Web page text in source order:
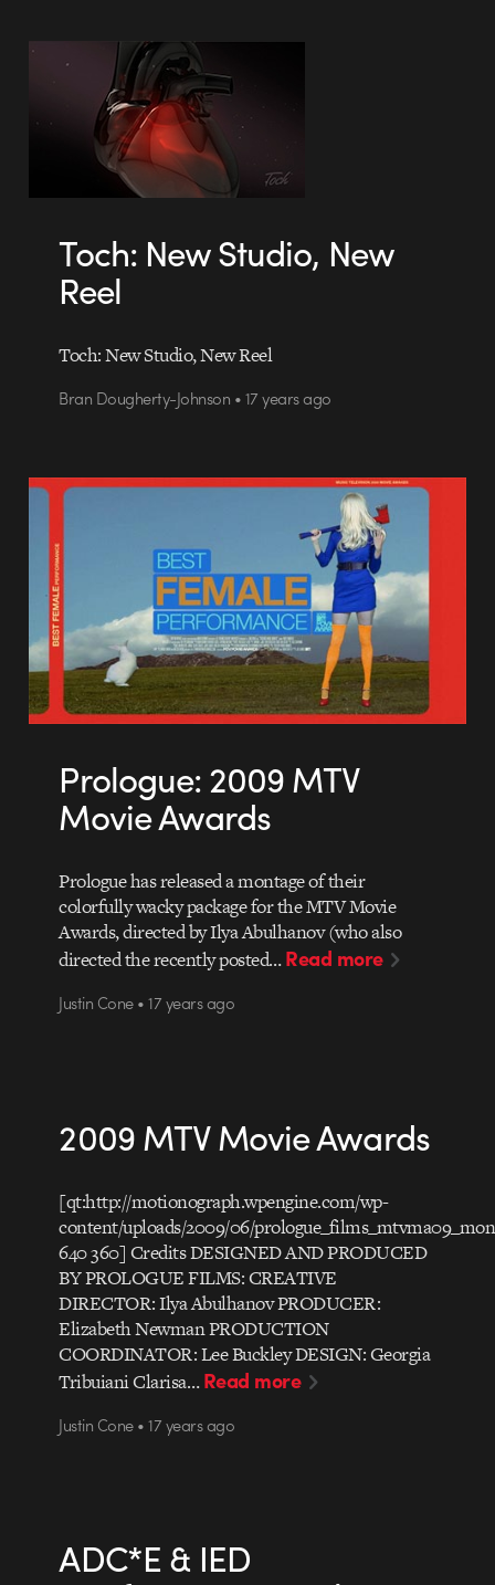
Toch: New Studio, New
Reel
Toch: New Studio, New Reel
Bran Dougherty-Johnson • 17 years ago
Prologue: 2009 MTV
Movie Awards
Prologue has released a montage of their
colorfully wacky package for the MTV Movie
Awards, directed by Ilya Abulhanov (who also
directed the recently posted…Read more
Justin Cone • 17 years ago
2009 MTV Movie Awards
[qt:http://motionograph.wpengine.com/wp-
content/uploads/2009/06/
640 360] Credits DESIGNED AND PRODUCED
BY PROLOGUE FILMS: CREATIVE
DIRECTOR: Ilya Abulhanov PRODUCER:
Elizabeth Newman PRODUCTION
COORDINATOR: Lee Buckley DESIGN: Georgia
Tribuiani Clarisa…Read more
Justin Cone • 17 years ago
ADC*E & IED